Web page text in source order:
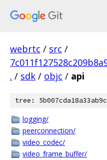
webrtc / src /
. / sdk / objc / api
tree:
logging/
peerconnection/
video_codec/
video_frame_buffer/